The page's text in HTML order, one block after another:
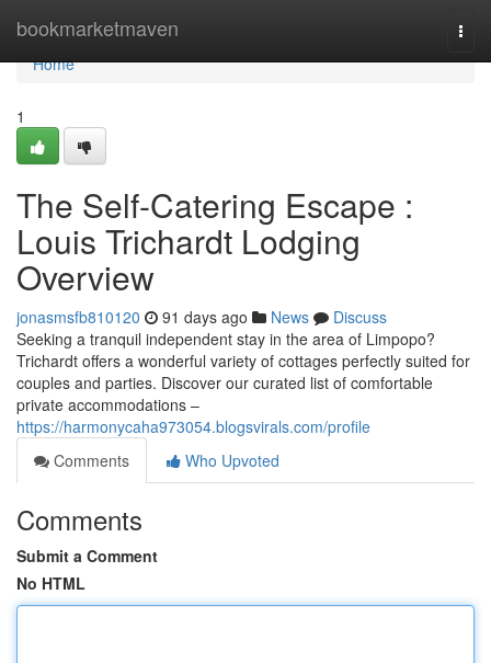
bookmarketmaven
Home
Home
1
The Self-Catering Escape :
Louis Trichardt Lodging
Overview
jonasmsfb810120 91 days ago News
Discuss
Seeking a tranquil independent stay in the area of Limpopo?
Trichardt offers a wonderful variety of cottages perfectly suited for
couples and parties. Discover our curated list of comfortable
private accommodations –
https://harmonycaha973054.blogsvirals.com/profile
Comments
Who Upvoted
Comments
Submit a Comment
No HTML